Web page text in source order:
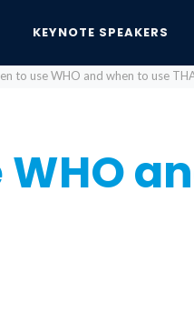
KEYNOTE SPEAKERS
to use WHO and when to use